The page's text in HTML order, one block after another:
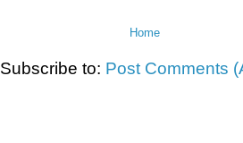
Home
Subscribe to: Post Comments